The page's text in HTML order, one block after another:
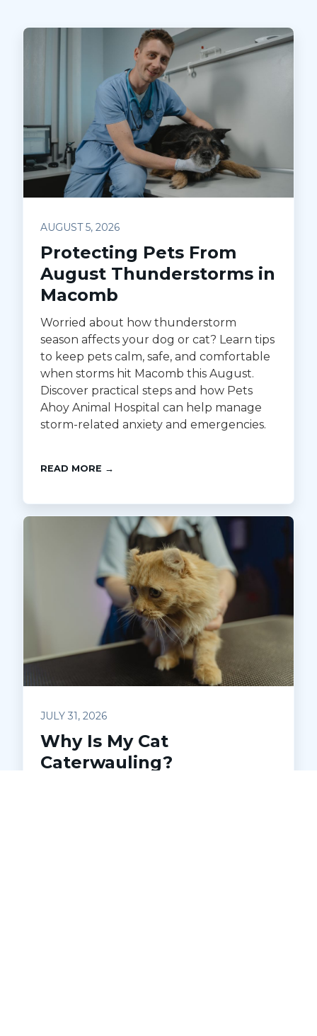
AUGUST 5, 2026
Protecting Pets From
August Thunderstorms in
Macomb
Worried about how thunderstorm
season affects your dog or cat? Learn tips
to keep pets calm, safe, and comfortable
when storms hit Macomb this August.
Discover practical steps and how Pets
Ahoy Animal Hospital can help manage
storm-related anxiety and emergencies.
READ MORE →
JULY 31, 2026
Why Is My Cat
Caterwauling?